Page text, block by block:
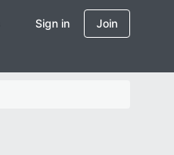
Sign in Join